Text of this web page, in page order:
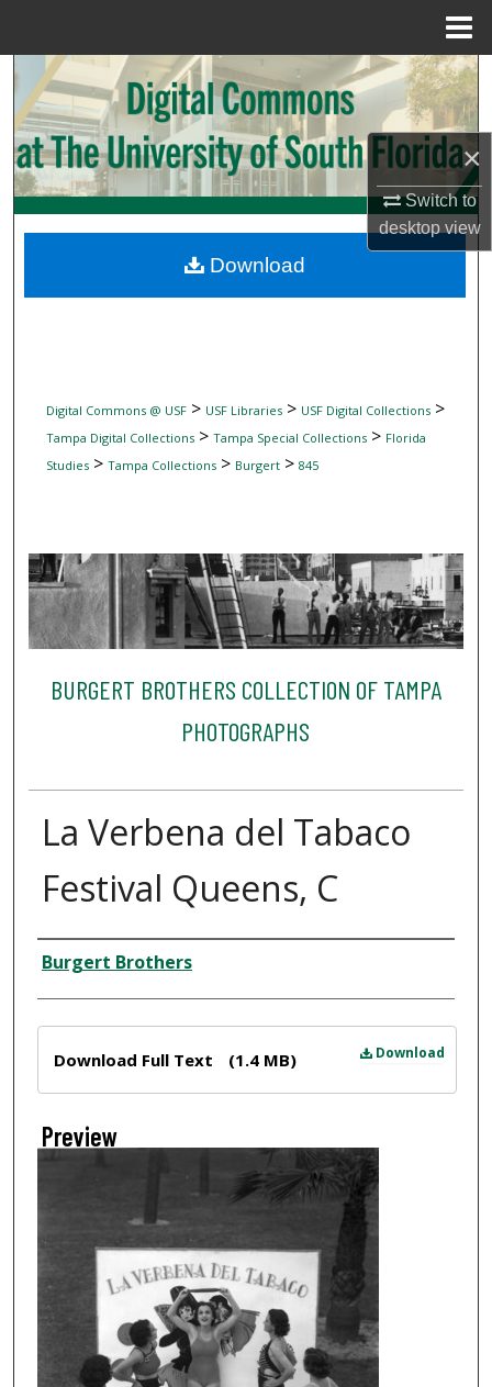
×
Switch to
desktopview
Search
Browse Collections
My Account
Digital Commons Network™
Digital Commons @ USF> USF Libraries> USF Digital Collections>
Tampa Digital Collections> Tampa Special Collections> Florida
Studies> Tampa Collections> Burgert> 845
BURGERT BROTHERS COLLECTION OF TAMPA
PHOTOGRAPHS
La Verbena del Tabaco
Festival Queens, C
Creator
Burgert Brothers
Download
Download Full Text (1.4 MB)
Preview
Download